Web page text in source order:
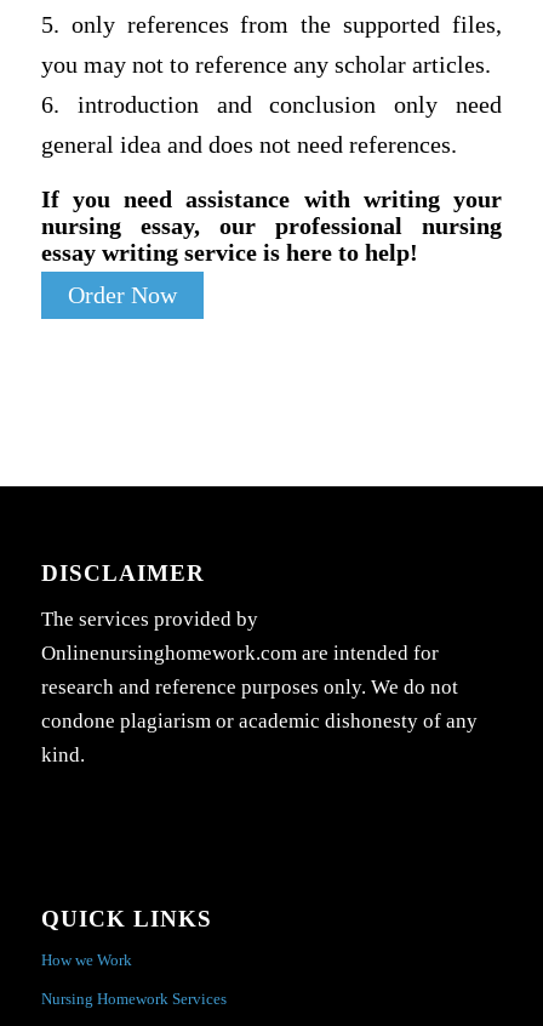
5. only references from the supported files,
you may not to reference any scholar articles.
6. introduction and conclusion only need
general idea and does not need references.
If you need assistance with writing your
nursing essay, our professional nursing
essay writing service is here to help!
Order Now
DISCLAIMER
The services provided by
Onlinenursinghomework.com are intended for
research and reference purposes only. We do not
condone plagiarism or academic dishonesty of any
kind.
QUICK LINKS
How we Work
Nursing Homework Services